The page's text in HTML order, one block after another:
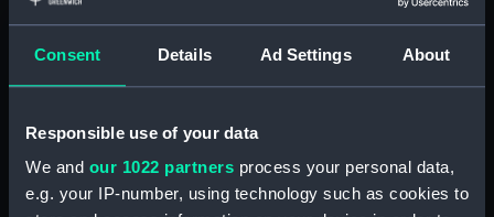
Consent Details Ad Settings About
Responsible use of your data
We and our 1022 partners process your personal data,
e.g. your IP-number, using technology such as cookies to
ID: P22
Type: Glass plate negative